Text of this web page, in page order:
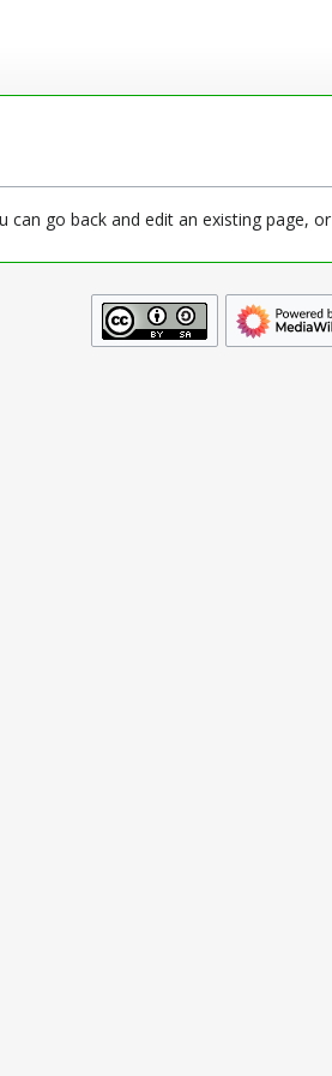
can go back and edit an existing page, or